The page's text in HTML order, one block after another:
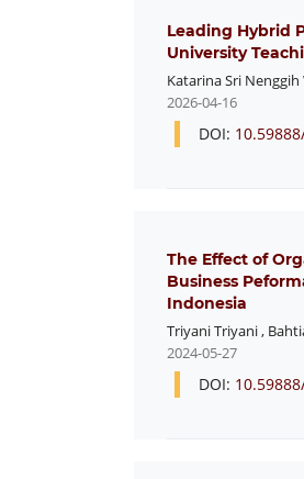
Leading Hybrid
University
Katarina Sri
2026-04-16
DOI:
The Effect of
Business
Indonesia
Triyani Triyani,
2024-05-27
DOI: